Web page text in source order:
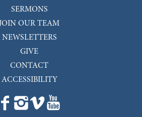
SERMONS
JOIN OUR TEAM
NEWSLETTERS
GIVE
CONTACT
ACCESSIBILITY